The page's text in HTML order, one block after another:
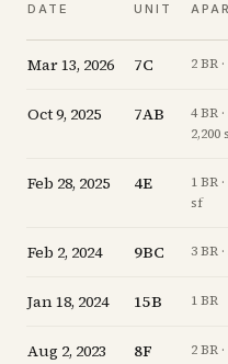
DATE UNIT
Mar 13, 2026 7C 2 BR
Oct 9, 2025 7AB
4 BR
2,200
Feb 28, 2025 4E
1 BR
sf
Feb 2, 2024 9BC 3 BR
Jan 18, 2024 15B 1 BR
Aug 2, 2023 8F 2 BR